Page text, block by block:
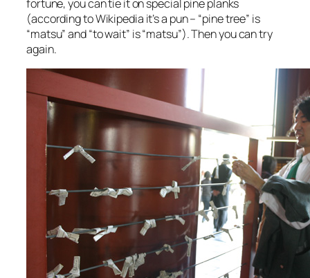
fortune, you can tie it on special pine planks
(according to Wikipedia it’s a pun – “pine tree” is
“matsu” and “to wait” is “matsu”). Then you can try
again.